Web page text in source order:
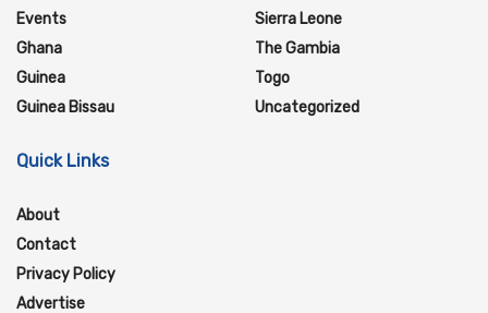
Events
Ghana
Guinea
Guinea Bissau
Sierra Leone
The Gambia
Togo
Uncategorized
Quick Links
About
Contact
Privacy Policy
Advertise